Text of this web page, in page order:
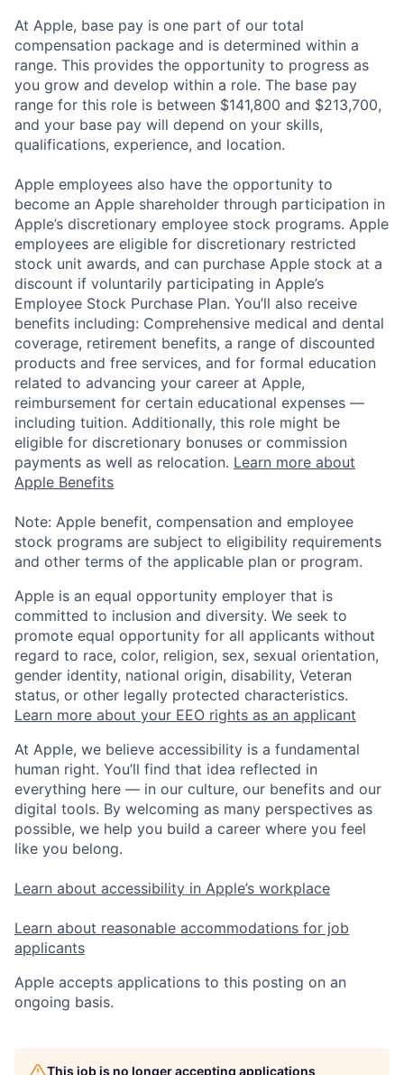
At Apple, base pay is one part of our total
compensation package and is determined within a
range. This provides the opportunity to progress as
you grow and develop within a role. The base pay
range for this role is between $141,800 and $213,700,
and your base pay will depend on your skills,
qualifications, experience, and location.
Apple employees also have the opportunity to
become an Apple shareholder through participation in
Apple’s discretionary employee stock programs. Apple
employees are eligible for discretionary restricted
stock unit awards, and can purchase Apple stock at a
discount if voluntarily participating in Apple’s
Employee Stock Purchase Plan. You’ll also receive
benefits including: Comprehensive medical and dental
coverage, retirement benefits, a range of discounted
products and free services, and for formal education
related to advancing your career at Apple,
reimbursement for certain educational expenses —
including tuition. Additionally, this role might be
eligible for discretionary bonuses or commission
payments as well as relocation. Learn more about
Apple Benefits
Note: Apple benefit, compensation and employee
stock programs are subject to eligibility requirements
and other terms of the applicable plan or program.
Apple is an equal opportunity employer that is
committed to inclusion and diversity. We seek to
promote equal opportunity for all applicants without
regard to race, color, religion, sex, sexual orientation,
gender identity, national origin, disability, Veteran
status, or other legally protected characteristics.
Learn more about your EEO rights as an applicant
At Apple, we believe accessibility is a fundamental
human right. You’ll find that idea reflected in
everything here — in our culture, our benefits and our
digital tools. By welcoming as many perspectives as
possible, we help you build a career where you feel
like you belong.
Learn about accessibility in Apple’s workplace
Learn about reasonable accommodations for job
applicants
Apple accepts applications to this posting on an
ongoing basis.
This job is no longer accepting applications